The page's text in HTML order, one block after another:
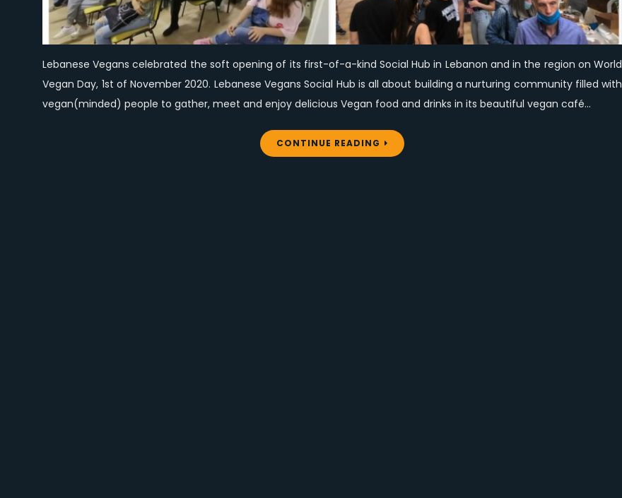
Day
Lebanese Vegans celebrated the soft opening of its first-of-a-kind Social Hub in Lebanon and in the region on World
Vegan Day, 1st of November 2020. Lebanese Vegans Social Hub is all about building a nurturing community filled with
vegan(minded) people to gather, meet and enjoy delicious Vegan food and drinks in its beautiful vegan café…
CONTINUE READING